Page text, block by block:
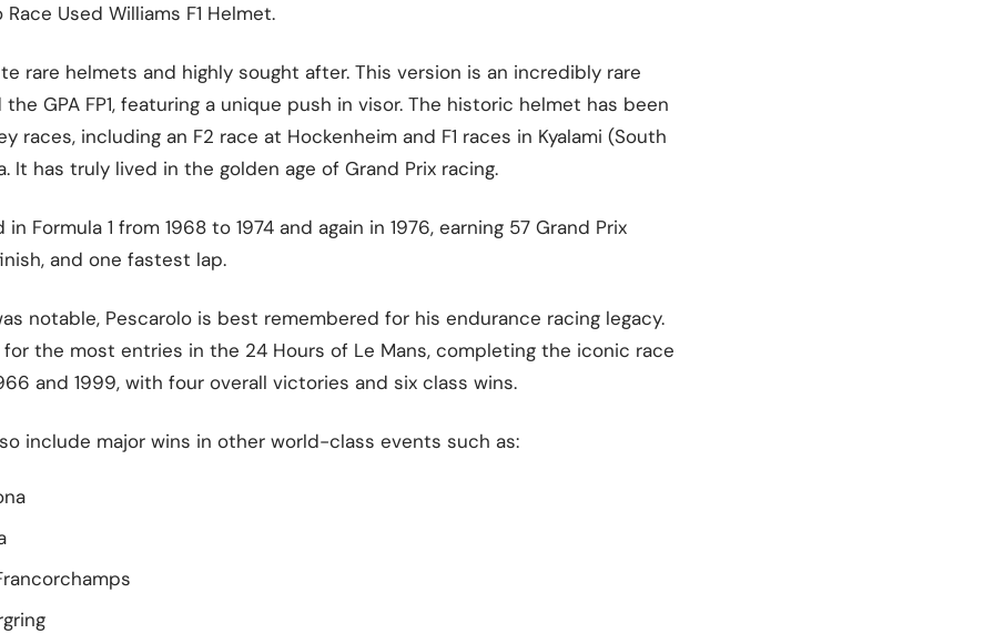
Used Williams F1 Helmet.
rare helmets and highly sought after. This version is an incredibly rare
GPA FP1, featuring a unique push in visor. The historic helmet has been
races, including an F2 race at Hockenheim and F1 races in Kyalami (South
It has truly lived in the golden age of Grand Prix racing.
Formula 1 from 1968 to 1974 and again in 1976, earning 57 Grand Prix
and one fastest lap.
notable, Pescarolo is best remembered for his endurance racing legacy.
the most entries in the 24 Hours of Le Mans, completing the iconic race
and 1999, with four overall victories and six class wins.
include major wins in other world-class events such as: